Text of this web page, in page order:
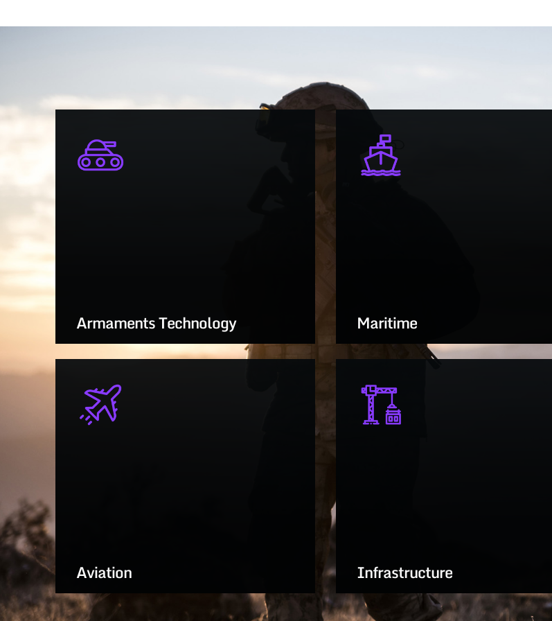
Armaments Technology
Smart, scalable solutions for next-gen
systems
LEARN MORE
Maritime
Innovating surface, subsurface, and
sea control
LEARN MORE
Aviation
Advancing rotorcraft, fixed-wing, and
UAS performance for future-ready flight
Infrastructure
Resilient, adaptive systems for
facilities, energy, and logistics